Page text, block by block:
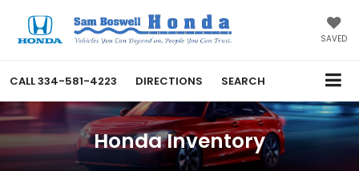
SAVED
CALL334-581-4223 DIRECTIONS SEARCH
Honda Inventory